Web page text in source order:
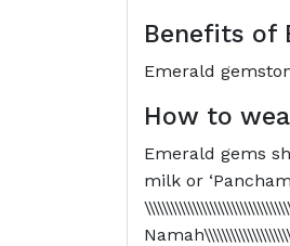
Benefits of
Emerald
How to
Emerald gems
milk or